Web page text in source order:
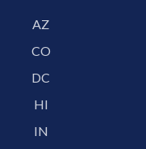
AZ
CO
DC
HI
IN